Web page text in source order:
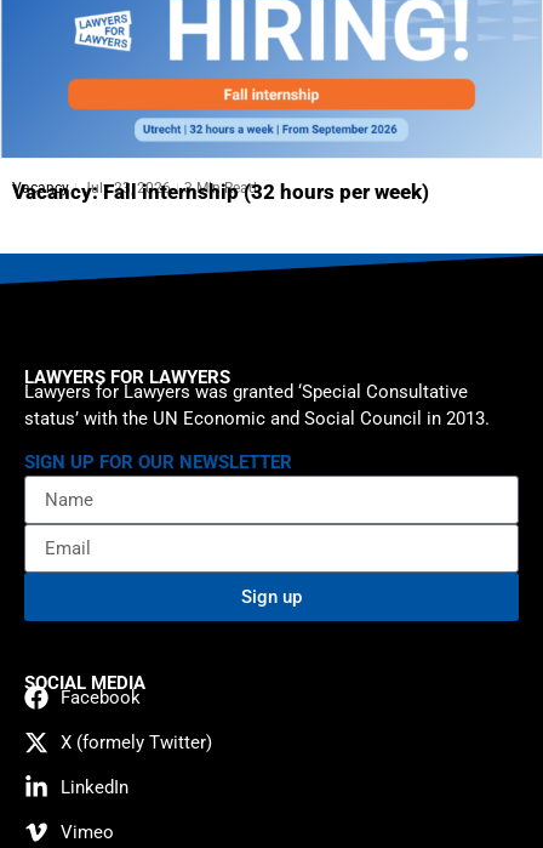
Vacancy July 23, 2026 3 Min Read
Vacancy: Fall internship (32 hours per week)
LAWYERS FOR LAWYERS
Lawyers for Lawyers was granted ‘Special Consultative
status’ with the UN Economic and Social Council in 2013.
SIGN UP FOR OUR NEWSLETTER
Sign up
SOCIAL MEDIA
Facebook
X (formely Twitter)
LinkedIn
Vimeo